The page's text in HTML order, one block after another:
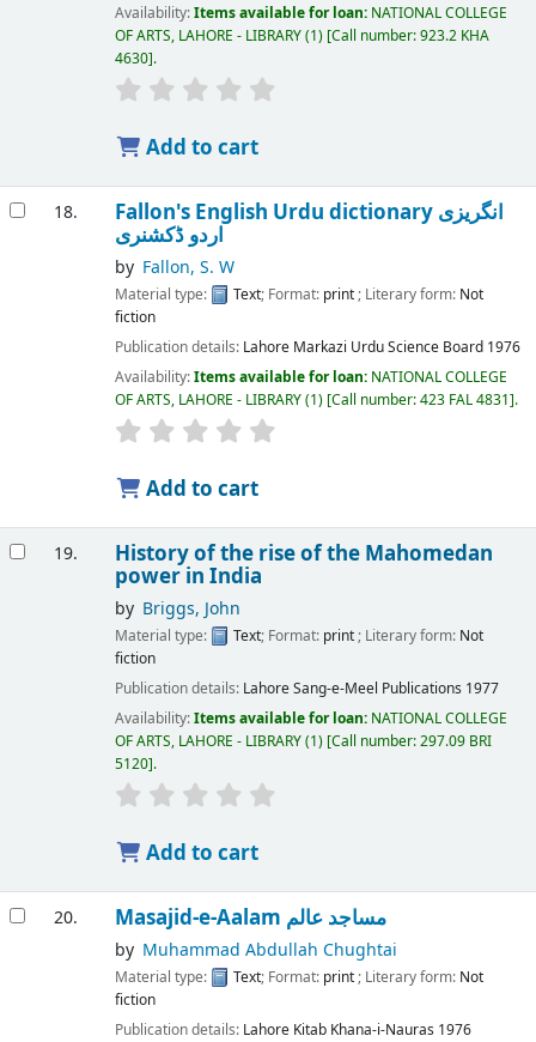
Availability:Items available for loan: NATIONAL COLLEGE
OF ARTS, LAHORE - LIBRARY(1) Call number:923.2 KHA
4630 .
Add to cart
18. Fallon's English Urdu dictionary انگریزی
اردو ڈکشنری
by Fallon, S. W
Material type: Text; Format: print ; Literary form: Not
fiction
Publication details: Lahore Markazi Urdu Science Board 1976
Availability:Items available for loan: NATIONAL COLLEGE
OF ARTS, LAHORE - LIBRARY(1) Call number:423 FAL 4831 .
Add to cart
19. History of the rise of the Mahomedan
power in India
by Briggs, John
Material type: Text; Format: print ; Literary form: Not
fiction
Publication details: LahoreSang-e-Meel Publications 1977
Availability:Items available for loan: NATIONAL COLLEGE
OF ARTS, LAHORE - LIBRARY(1) Call number:297.09 BRI
5120 .
Add to cart
20. Masajid-e-Aalam مساجد عالم
by Muhammad Abdullah Chughtai
Material type: Text; Format: print ; Literary form: Not
fiction
Publication details: Lahore Kitab Khana-i-Nauras 1976